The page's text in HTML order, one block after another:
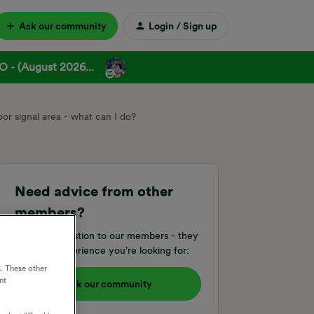
Ask our community Login / Sign up
- (August 2026...
signal area - what can I do?
Need advice from other
members?
Ask your question to our members - they
have the experience you're looking for:
Ask our community
These other